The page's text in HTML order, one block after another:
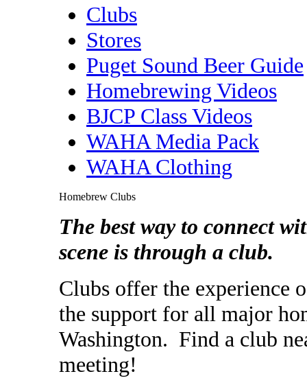
Clubs
Stores
Puget Sound Beer Guide
Homebrewing Videos
BJCP Class Videos
WAHA Media Pack
WAHA Clothing
Homebrew Clubs
The best way to connect
scene is through a club.
Clubs offer the experience
the support for all major
Washington. Find a club
meeting!